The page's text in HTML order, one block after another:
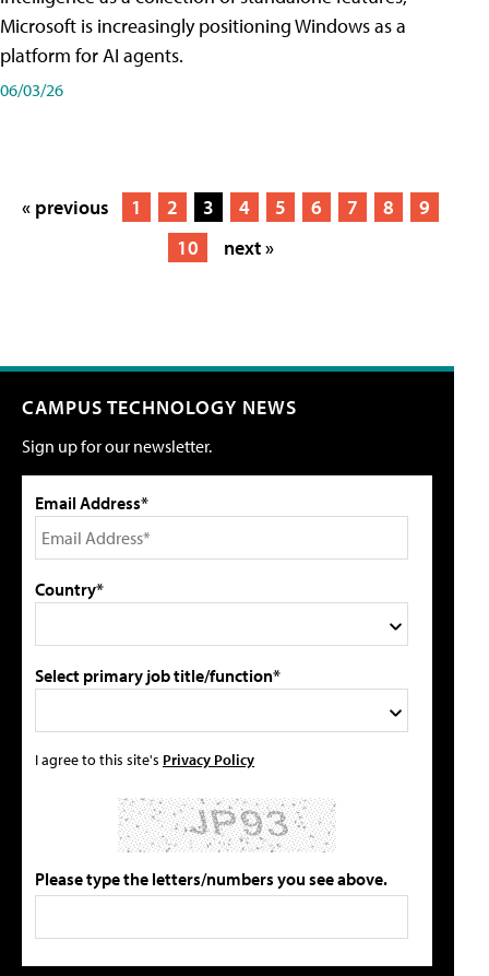
Microsoft is increasingly positioning Windows as a
platform for AI agents.
06/03/26
« previous 1 2 3 4 5 6 7 8
9
10
next »
CAMPUS TECHNOLOGY NEWS
Sign up for our newsletter.
Email Address*
Country*
Select primary job title/function*
I agree to this site's Privacy Policy
Please type the letters/numbers you see above.